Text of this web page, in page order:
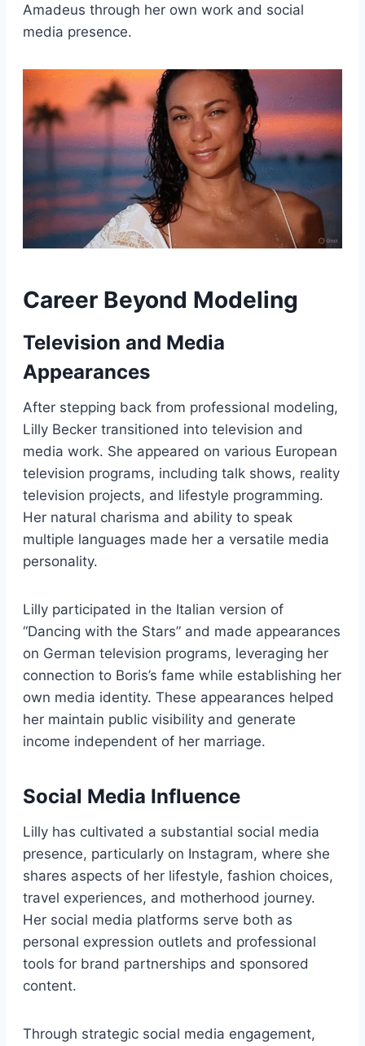
Amadeus through her own work and social
media presence.
Career Beyond Modeling
Television and Media
Appearances
After stepping back from professional modeling,
Lilly Becker transitioned into television and
media work. She appeared on various European
television programs, including talk shows, reality
television projects, and lifestyle programming.
Her natural charisma and ability to speak
multiple languages made her a versatile media
personality.
Lilly participated in the Italian version of
“Dancing with the Stars” and made appearances
on German television programs, leveraging her
connection to Boris’s fame while establishing her
own media identity. These appearances helped
her maintain public visibility and generate
income independent of her marriage.
Social Media Influence
Lilly has cultivated a substantial social media
presence, particularly on Instagram, where she
shares aspects of her lifestyle, fashion choices,
travel experiences, and motherhood journey.
Her social media platforms serve both as
personal expression outlets and professional
tools for brand partnerships and sponsored
content.
Through strategic social media engagement,